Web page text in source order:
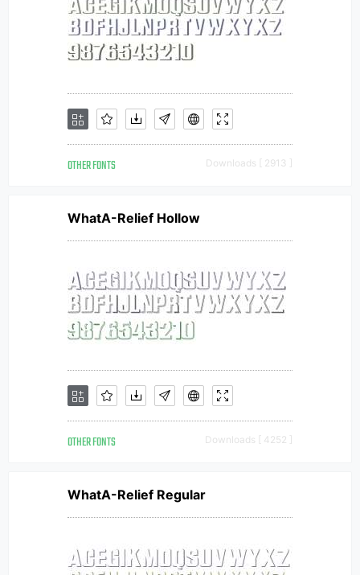
OTHER FONTS Downloads [ 2913 ]
WhatA-Relief Hollow
OTHER FONTS Downloads [ 4252 ]
WhatA-Relief Regular